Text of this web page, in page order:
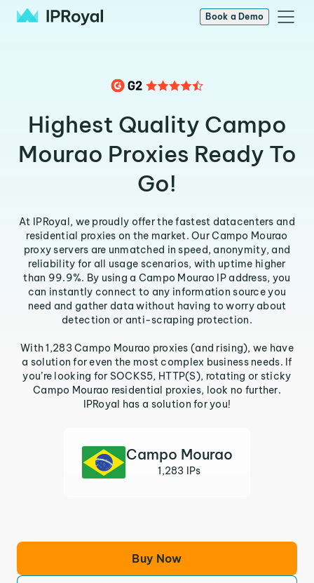
Book a Demo
Highest Quality Campo
Mourao Proxies Ready To
Go!
At IPRoyal, we proudly offer the fastest datacenters and
residential proxies on the market. Our Campo Mourao
proxy servers are unmatched in speed, anonymity, and
reliability for all usage scenarios, with uptime higher
than 99.9%. By using a Campo Mourao IP address, you
can instantly connect to any information source you
need and gather data without having to worry about
detection or anti-scraping protection.
With 1,283 Campo Mourao proxies (and rising), we have
a solution for even the most complex business needs. If
you’re looking for SOCKS5, HTTP(S), rotating or sticky
Campo Mourao residential proxies, look no further.
IPRoyal has a solution for you!
Campo Mourao
1,283 IPs
Buy Now